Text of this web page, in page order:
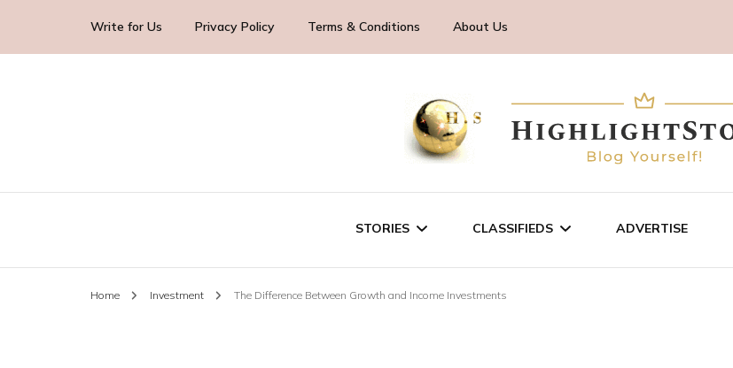
Write for Us Privacy Policy Terms & Conditions About Us
Highlight Story STORIES CLASSIFIEDS ADVERTISE
Home Investment The Difference Between Growth and Income Investments